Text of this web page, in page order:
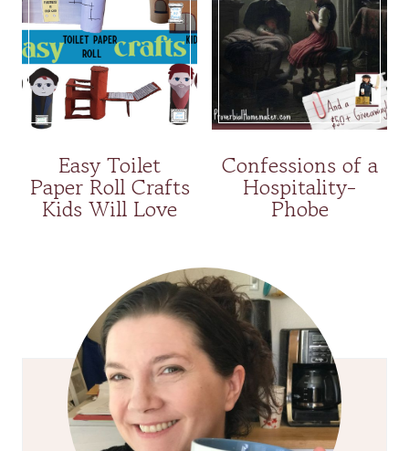
Easy Toilet
Paper Roll Crafts
Kids Will Love
Confessions of a
Hospitality-
Phobe